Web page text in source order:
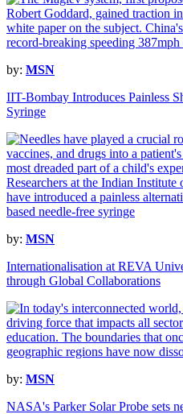
by: MSN
IIT-Bombay Introduces Painless
Syringe
by: MSN
Internationalisation at REVA
through Global Collaborations
by: MSN
NASA's Parker Solar Probe sets